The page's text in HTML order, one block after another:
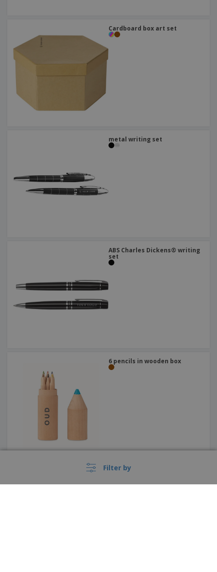
Filter by
Cardboard box art set
metal writing set
ABS Charles Dickens® writing
set
6 pencils in wooden box
Lucky 19-piece coloured
Colored Pencils and Crayons